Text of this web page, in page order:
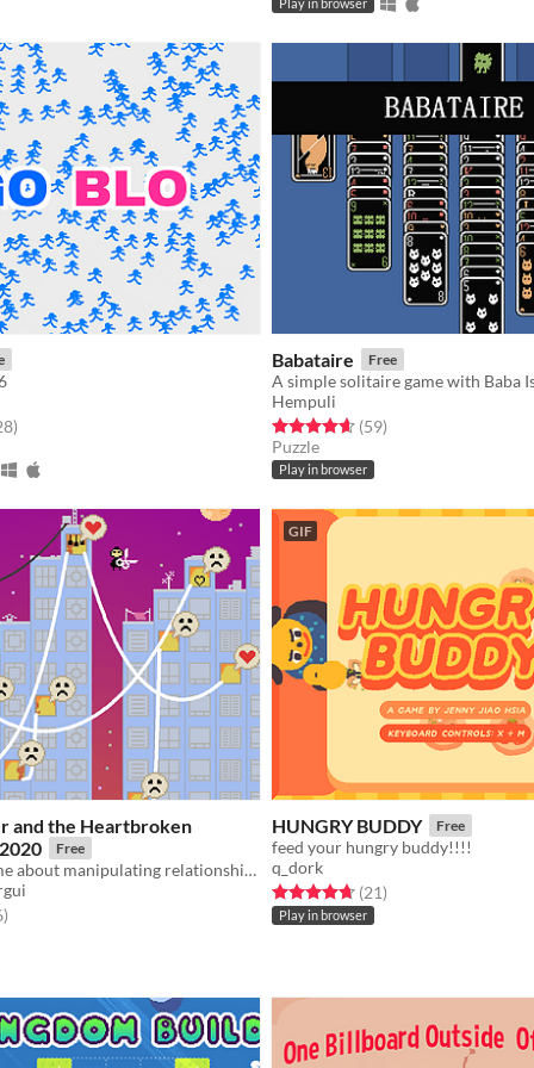
Play in browser
5 stars
total ratings
)
Babataire Free
A simple solitaire game with Baba
Hempuli
Rated 4.6 out of 5 stars
(59total ratings
)
Puzzle
Play in browser
and the Heartbroken
Free
Ultrashort game about manipulating relationships
5 stars
total ratings
)
GIF
HUNGRY BUDDY Free
feed your hungry buddy!!!!
q_dork
Rated 4.7 out of 5 stars
(21total ratings
)
Play in browser